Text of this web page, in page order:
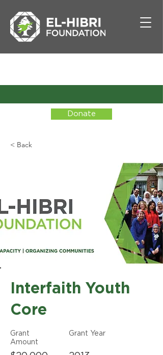
Donate
< Back
Interfaith Youth
Core
Grant
Amount
Grant Year